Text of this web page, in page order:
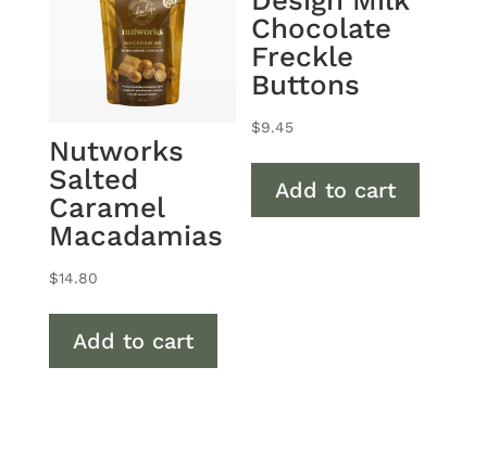
Nutworks
Salted
Caramel
Macadamias
$14.80
Add to cart
Chocolate
Freckle
Buttons
$9.45
Add to cart